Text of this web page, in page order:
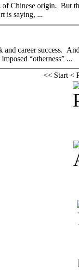
Chinese origin. But
is saying, ...
and career success.
“otherness” ...
<< Start<